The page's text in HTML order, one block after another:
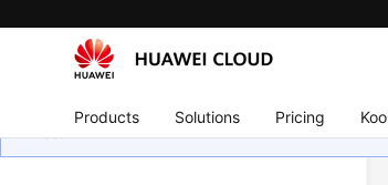
Products Solutions Pricing